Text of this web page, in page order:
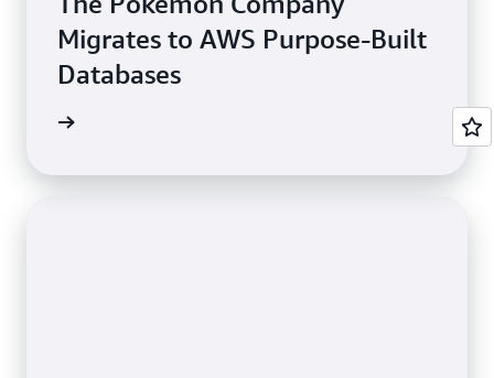
Migrates to AWS Purpose-Built
Databases